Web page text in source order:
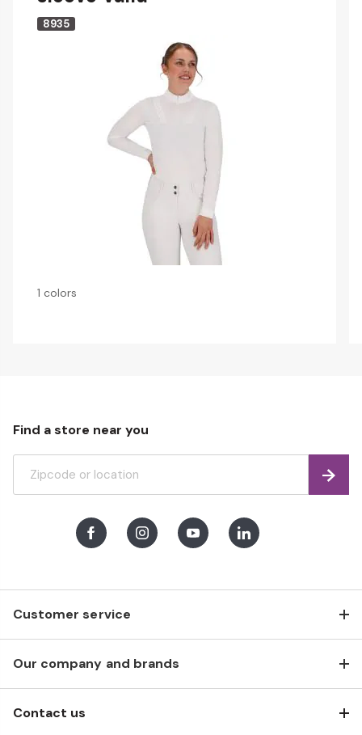
8935
1 colors
Customer service
Our company and brands
Contact us
Find a store near you
Find
FacebookInstagramYoutubeLinkedIn